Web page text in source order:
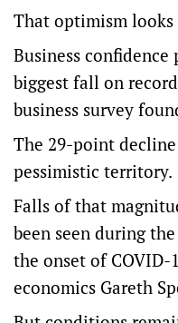
That optimism
Business
biggest fall on
business survey
The 29-point
pessimistic territory.
Falls of that
been seen during
the onset of COVID-
economics Gareth